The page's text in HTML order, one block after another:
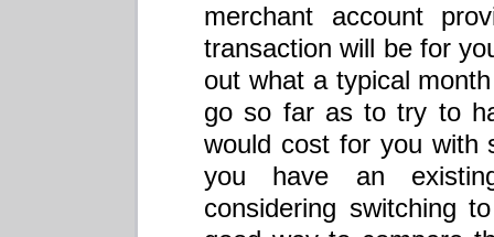
merchant account
transaction will be for
out what a typical
go so far as to try to
would cost for you with
you have an
considering switching